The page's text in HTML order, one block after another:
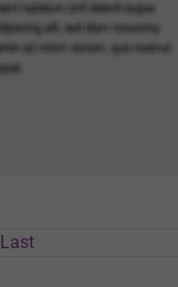
Last